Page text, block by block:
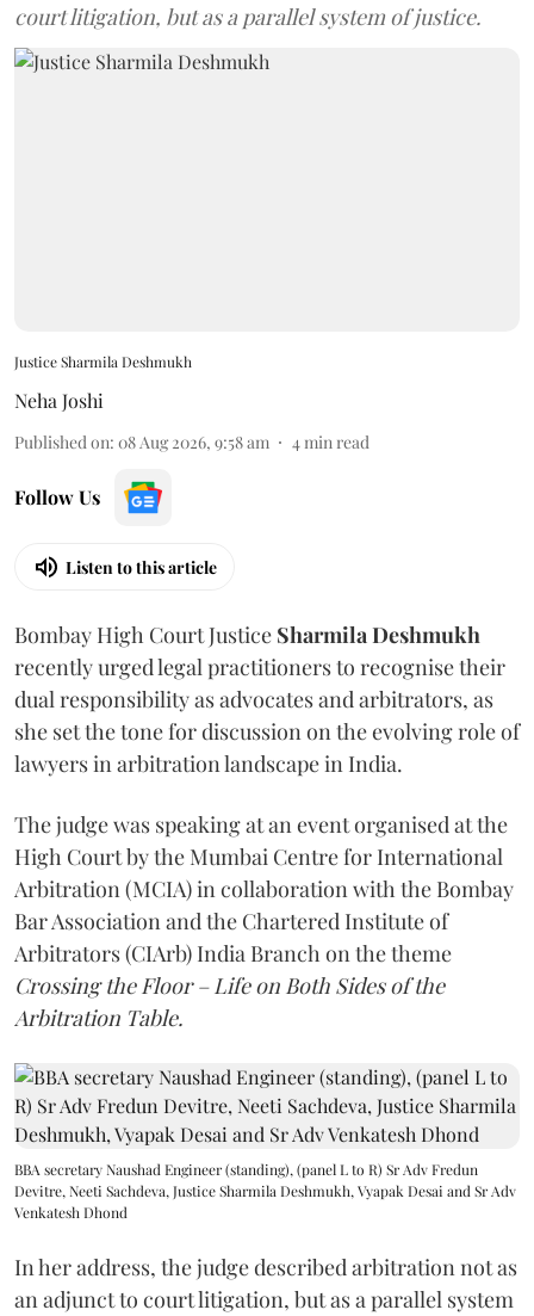
court litigation, but as a parallel system of justice.
Justice Sharmila Deshmukh
Neha Joshi
Published on: 08 Aug 2026, 9:58 am 4min read
Follow Us
Listen to this article
Bombay High Court Justice Sharmila Deshmukh
recently urged legal practitioners to recognise their
dual responsibility as advocates and arbitrators, as
she set the tone for discussion on the evolving role of
lawyers in arbitration landscape in India.
The judge was speaking at an event organised at the
High Court by the Mumbai Centre for International
Arbitration (MCIA) in collaboration with the Bombay
Bar Association and the Chartered Institute of
Arbitrators (CIArb) India Branch on the theme
Crossing the Floor – Life on Both Sides of the
Arbitration Table.
BBA secretary Naushad Engineer (standing), (panel L to R) Sr Adv Fredun
Devitre, Neeti Sachdeva, Justice Sharmila Deshmukh, Vyapak Desai and Sr Adv
Venkatesh Dhond
In her address, the judge described arbitration not as
an adjunct to court litigation, but as a parallel system